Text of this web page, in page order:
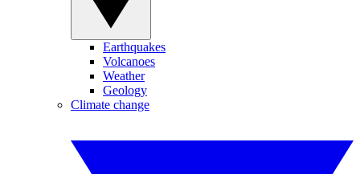
Earthquakes
Volcanoes
Weather
Geology
Climate change